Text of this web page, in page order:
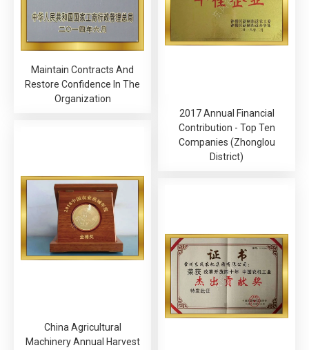
Maintain Contracts And
Restore Confidence In The
Organization
2017 Annual Financial
Contribution - Top Ten
Companies (Zhonglou
District)
China Agricultural
Machinery Annual Harvest